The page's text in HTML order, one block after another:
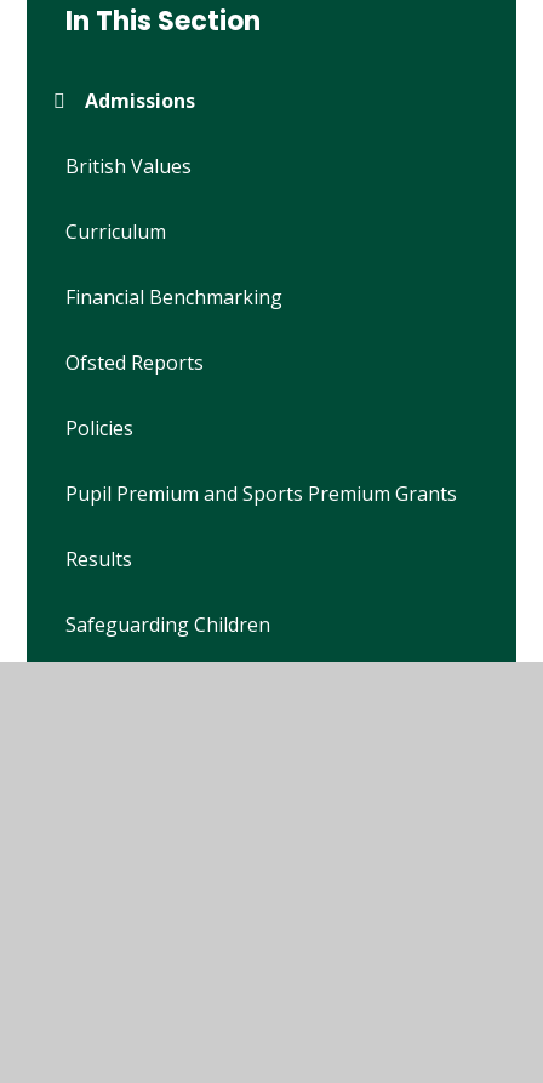
In This Section
Admissions
British Values
Curriculum
Financial Benchmarking
Ofsted Reports
Policies
Pupil Premium and Sports Premium Grants
Results
Safeguarding Children